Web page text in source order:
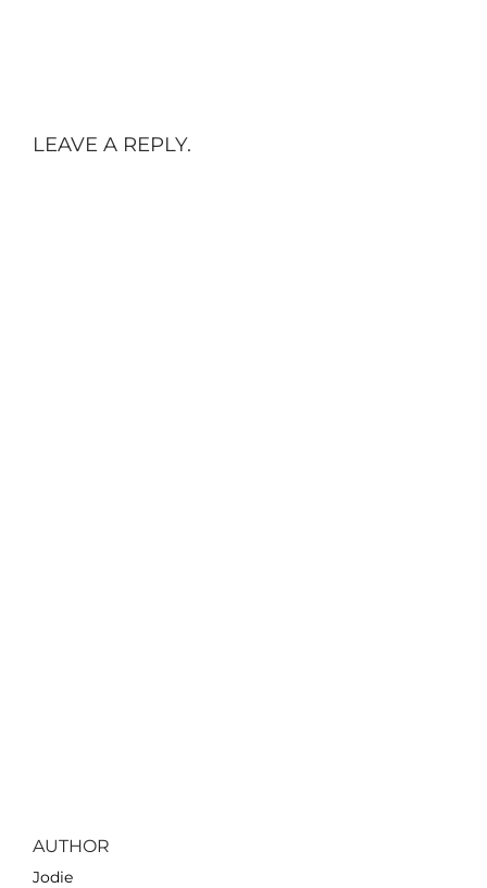
LEAVE A REPLY.
AUTHOR
Jodie